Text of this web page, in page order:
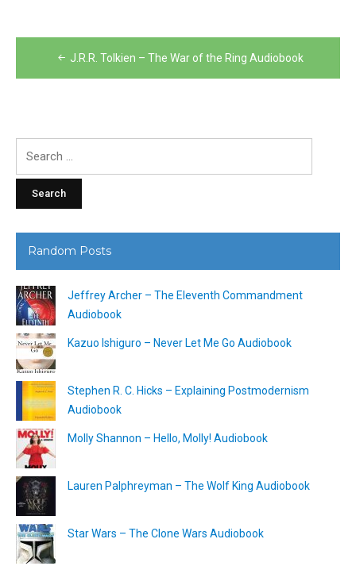
Post
navigation
J.R.R. Tolkien – The War of the Ring Audiobook
Random Posts
Jeffrey Archer – The Eleventh Commandment
Audiobook
Kazuo Ishiguro – Never Let Me Go Audiobook
Stephen R. C. Hicks – Explaining Postmodernism
Audiobook
Molly Shannon – Hello, Molly! Audiobook
Lauren Palphreyman – The Wolf King Audiobook
Star Wars – The Clone Wars Audiobook